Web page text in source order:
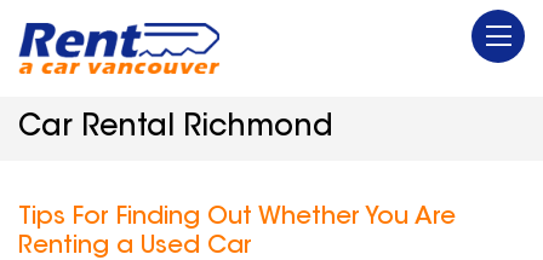
Car Rental Richmond
Tips For Finding Out Whether You Are
Renting a Used Car